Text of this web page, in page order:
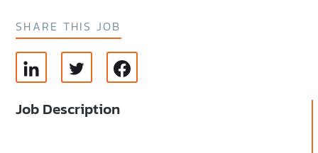
Job Description
SHARE THIS JOB